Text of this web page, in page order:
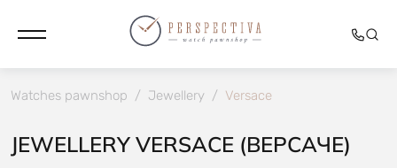
Watches pawnshop / Jewellery / Versace
JEWELLERY VERSACE (ВЕРСАЧЕ)